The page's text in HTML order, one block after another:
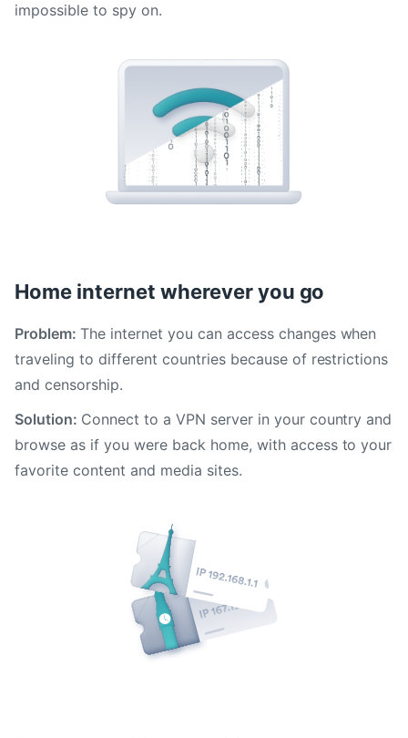
impossible to spy on.
Home internet wherever you go
Problem: The internet you can access changes when
traveling to different countries because of restrictions
and censorship.
Solution: Connect to a VPN server in your country and
browse as if you were back home, with access to your
favorite content and media sites.